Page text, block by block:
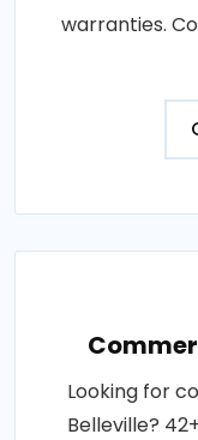
warranties.
Looking for
Belleville?